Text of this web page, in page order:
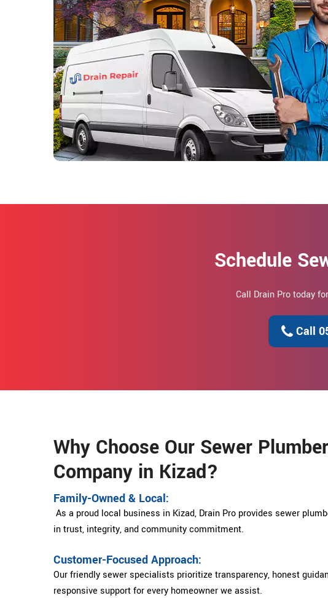
Schedule
Call Drain Pro today
Call
Why Choose Our Sewer Plumber
Company in Kizad?
Family-Owned & Local:
As a proud local business in Kizad, Drain Pro provides sewer
in trust, integrity, and community commitment.
Customer-Focused Approach:
Our friendly sewer specialists prioritize transparency, honest
responsive support for every homeowner we assist.